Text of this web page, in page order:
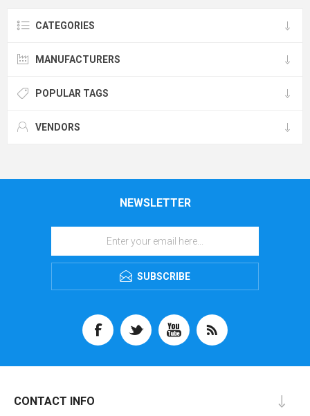
CATEGORIES
MANUFACTURERS
POPULAR TAGS
VENDORS
NEWSLETTER
SUBSCRIBE
CONTACT INFO